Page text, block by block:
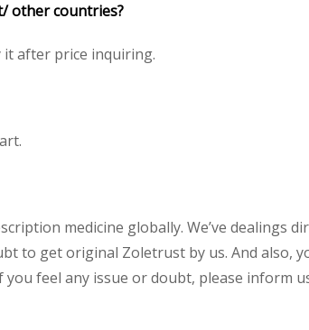
other countries?
after price inquiring.
medicine globally. We’ve dealings
to get original Zoletrust by us. And also,
feel any issue or doubt, please inform